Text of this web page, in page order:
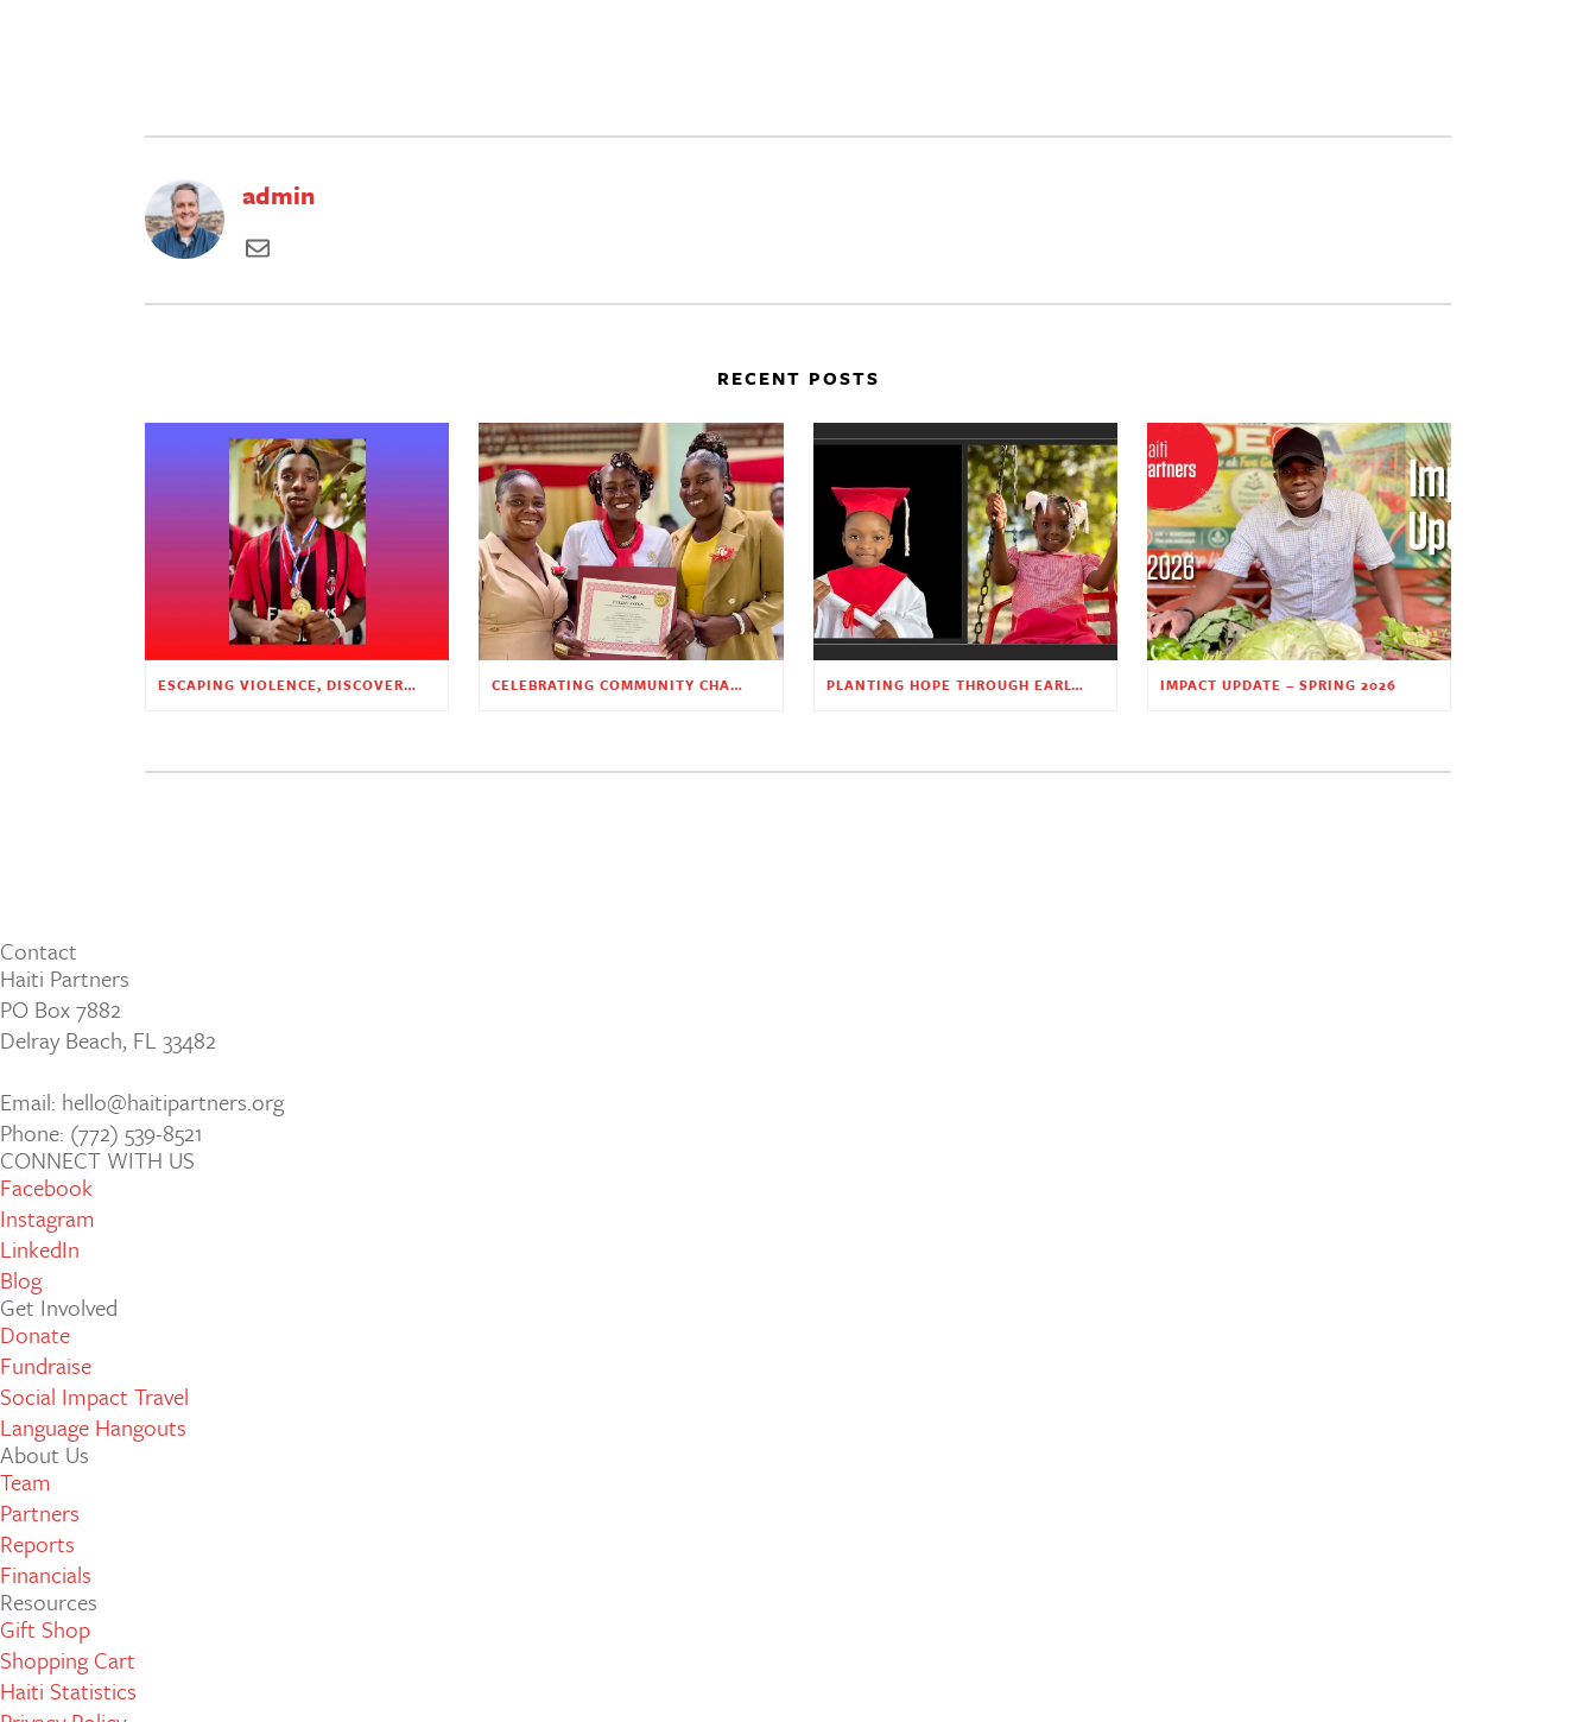
admin
RECENT POSTS
ESCAPING VIOLENCE, DISCOVERING HOPE CELEBRATING COMMUNITY CHANGE AT THE CHILDREN’S ACADEMY PLANTING HOPE THROUGH EARLY CHILDHOOD EDUCATION IMPACT UPDATE – SPRING 2026
Contact
Haiti Partners
PO Box 7882
Delray Beach, FL 33482
Email: hello@haitipartners.org
Phone: (772­) 539­-8521
CONNECT WITH US
Facebook
Instagram
LinkedIn
Blog
Get Involved
Donate
Fundraise
Social Impact Travel
Language Hangouts
About Us
Team
Partners
Reports
Financials
Resources
Gift Shop
Shopping Cart
Haiti Statistics